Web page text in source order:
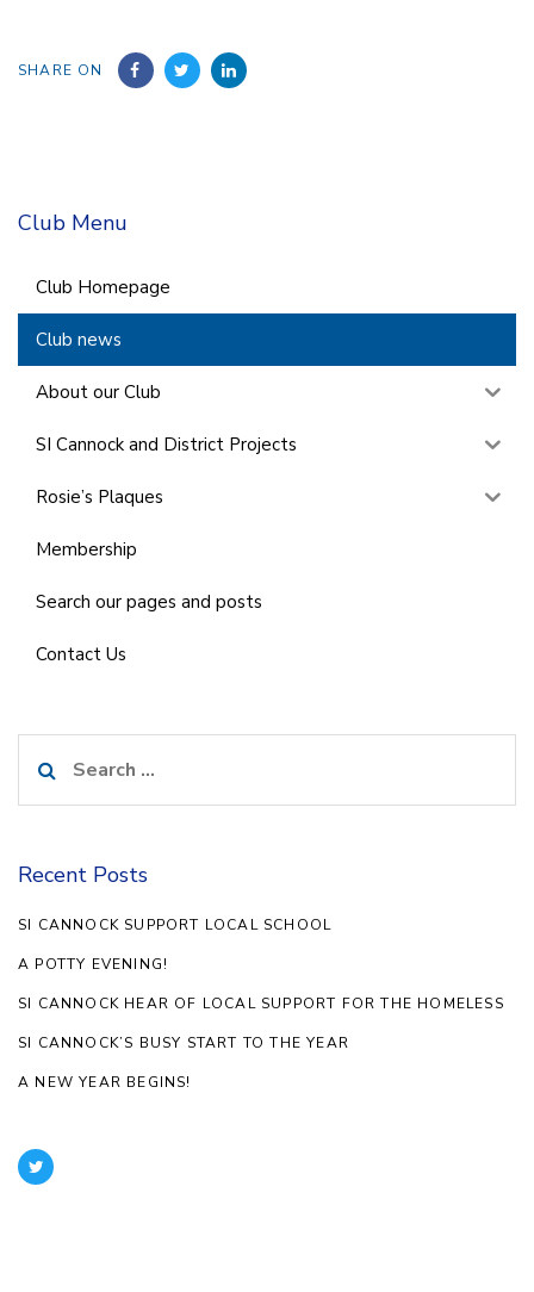
SHARE ON
Club Menu
Club Homepage
Club news
About our Club
SI Cannock and District Projects
Rosie’s Plaques
Membership
Search our pages and posts
Contact Us
for:
Recent Posts
SI CANNOCK SUPPORT LOCAL SCHOOL
A POTTY EVENING!
SI CANNOCK HEAR OF LOCAL SUPPORT FOR THE HOMELESS
SI CANNOCK’S BUSY START TO THE YEAR
A NEW YEAR BEGINS!